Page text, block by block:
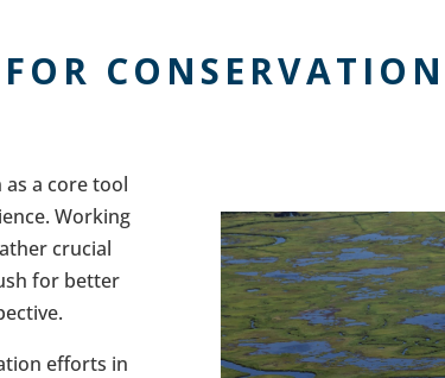
a core tool
Working
crucial
for better
efforts in